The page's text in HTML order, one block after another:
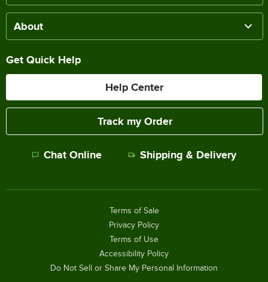
About
Get Quick Help
Help Center
Track my Order
Chat Online Shipping & Delivery
Terms of Sale
Privacy Policy
Terms of Use
Accessibility Policy
Do Not Sell or Share My Personal Information